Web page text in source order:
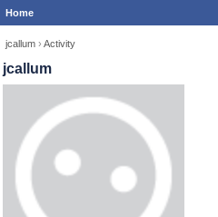
Home
jcallum › Activity
jcallum